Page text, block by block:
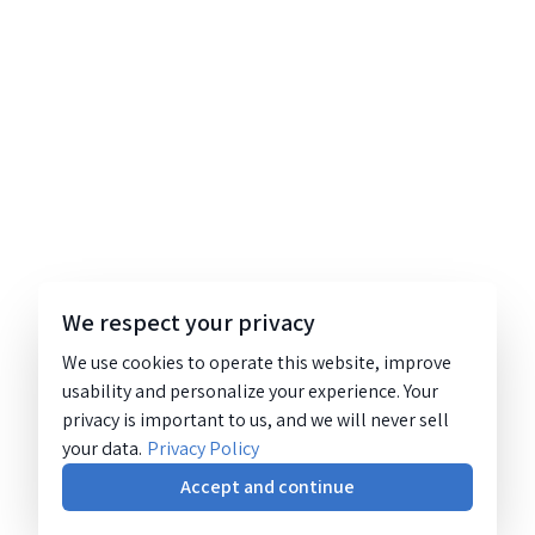
We respect your privacy
We use cookies to operate this website, improve
usability and personalize your experience. Your
privacy is important to us, and we will never sell
your data. Privacy Policy
Accept and continue